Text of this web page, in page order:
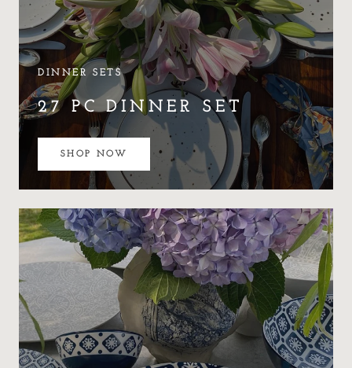
DINNER SETS
27 PC DINNER SET
SHOP NOW